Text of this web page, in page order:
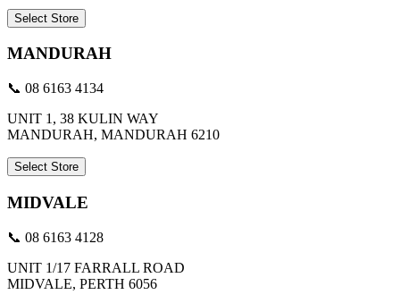
Select Store
MANDURAH
📞 08 6163 4134
UNIT 1, 38 KULIN WAY
MANDURAH, MANDURAH 6210
Select Store
MIDVALE
📞 08 6163 4128
UNIT 1/17 FARRALL ROAD
MIDVALE, PERTH 6056